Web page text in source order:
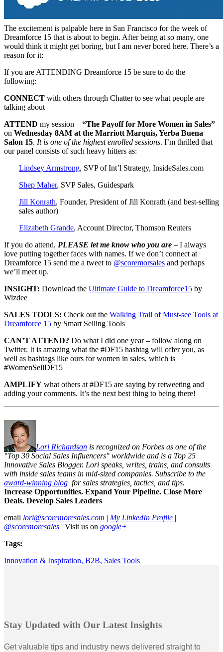
The excitement is palpable here in San Francisco for the week of
Dreamforce 15 that is about to begin. After being at so many, one
would think it might get boring, but I am never bored here. There’s a
reason for it:
If you are ATTENDING Dreamforce 15 be sure to do the
following:
CONNECT with others through Chatter to see what people are
talking about
ATTEND my session – “The Payoff for More Women in Sales”
on Wednesday 8AM at the Marriott Marquis, Yerba Buena
Salon 15. It is one of the highest enrolled sessions. I’m thrilled that
our panel consists of such heavy hitters as:
Lindsey Armstrong, SVP of Int’l Strategy, InsideSales.com
Shep Maher, SVP Sales, Guidespark
Jill Konrath, Founder, President of Jill Konrath (and best-selling
sales author)
Elizabeth Grande, Account Director, Thomson Reuters
If you do attend, PLEASE let me know who you are – I always
love putting together faces with names. If we don’t connect at
Dreamforce 15 send me a tweet to @scoremorsales and perhaps
we’ll meet up.
INSIGHT: Download the Ultimate Guide to Dreamforce15 by
Wizdee
SALES TOOLS: Check out the Walking Trail of Must-see Tools at
Dreamforce 15 by Smart Selling Tools
CAN’T ATTEND? Do what I did one year – follow along on
Twitter. It is amazing what the #DF15 hashtag will offer you, as
well as hashtags like ours for women in sales, which is
#WomenSellDF15
AMPLIFY what others at #DF15 are saying by retweeting and
adding your comments. It’s the next best thing to being there!
Lori Richardson is recognized on Forbes as one of the
"Top 30 Social Sales Influencers" worldwide and is a Top 25
Innovative Sales Blogger. Lori speaks, writes, trains, and consults
with inside sales teams in mid-sized companies. Subscribe to the
award-winning blog for sales strategies, tactics, and tips.
Increase Opportunities. Expand Your Pipeline. Close More
Deals. Develop Sales Leaders
email lori@scoremoresales.com | My LinkedIn Profile |
@scoremoresales | Visit us on google+
Tags:
Innovation & Inspiration, B2B, Sales Tools
Stay Updated with Our Latest Insights
Get valuable tips and industry news delivered straight to